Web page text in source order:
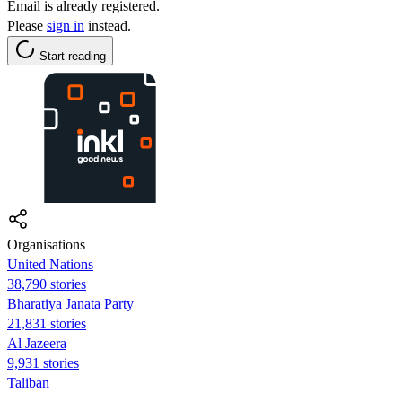
Email is already registered.
Please sign in instead.
Start reading
Organisations
United Nations
38,790 stories
Bharatiya Janata Party
21,831 stories
Al Jazeera
9,931 stories
Taliban